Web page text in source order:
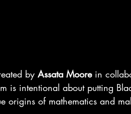
by Assata Moore in
is intentional about putting
origins of mathematics and